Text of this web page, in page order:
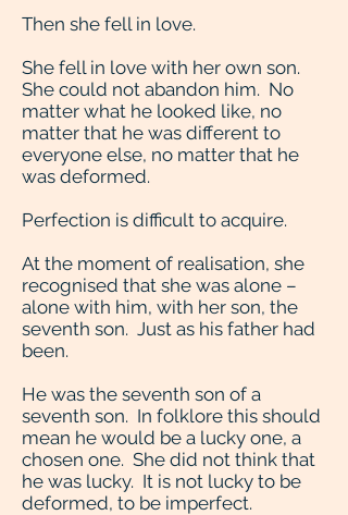
Then she fell in love.
She fell in love with her own son.
She could not abandon him. No
matter what he looked like, no
matter that he was different to
everyone else, no matter that he
was deformed.
Perfection is difficult to acquire.
At the moment of realisation, she
recognised that she was alone –
alone with him, with her son, the
seventh son. Just as his father had
been.
He was the seventh son of a
seventh son. In folklore this should
mean he would be a lucky one, a
chosen one. She did not think that
he was lucky. It is not lucky to be
deformed, to be imperfect.